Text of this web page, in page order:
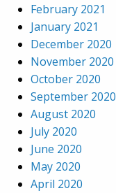
February 2021
January 2021
December 2020
November 2020
October 2020
September 2020
August 2020
July 2020
June 2020
May 2020
April 2020